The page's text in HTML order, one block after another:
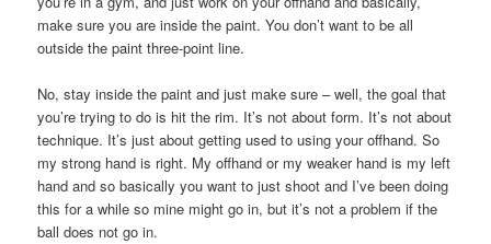
make sure you are inside the paint. You don’t want to be all
outside the paint three-point line.
No, stay inside the paint and just make sure – well, the goal that
you’re trying to do is hit the rim. It’s not about form. It’s not about
technique. It’s just about getting used to using your offhand. So
my strong hand is right. My offhand or my weaker hand is my left
hand and so basically you want to just shoot and I’ve been doing
this for a while so mine might go in, but it’s not a problem if the
ball does not go in.